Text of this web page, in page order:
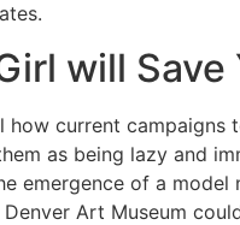
will
how current
as being lazy and
emergence of a
Art Museum